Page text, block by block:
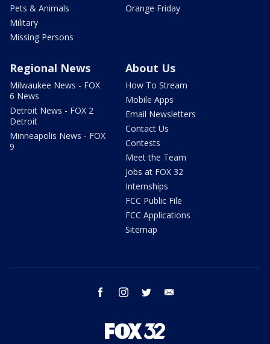
Pets & Animals
Military
Missing Persons
Orange Friday
Regional News
Milwaukee News - FOX
6 News
Detroit News - FOX 2
Detroit
Minneapolis News - FOX
9
About Us
How To Stream
Mobile Apps
Email Newsletters
Contact Us
Contests
Meet the Team
Jobs at FOX 32
Internships
FCC Public File
FCC Applications
Sitemap
facebook instagram twitter